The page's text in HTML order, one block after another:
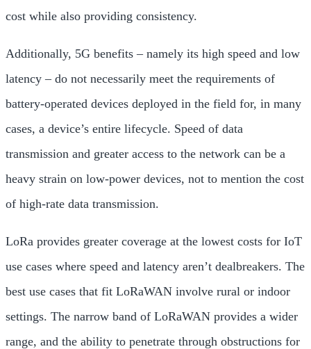
cost while also providing consistency.
Additionally, 5G benefits – namely its high speed and low
latency – do not necessarily meet the requirements of
battery-operated devices deployed in the field for, in many
cases, a device’s entire lifecycle. Speed of data
transmission and greater access to the network can be a
heavy strain on low-power devices, not to mention the cost
of high-rate data transmission.
LoRa provides greater coverage at the lowest costs for IoT
use cases where speed and latency aren’t dealbreakers. The
best use cases that fit LoRaWAN involve rural or indoor
settings. The narrow band of LoRaWAN provides a wider
range, and the ability to penetrate through obstructions for